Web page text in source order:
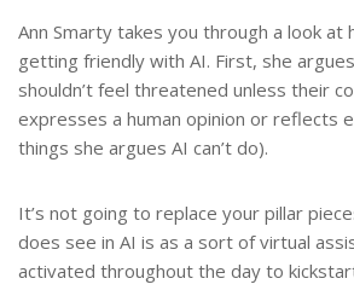
Ann Smarty takes you through a look at
getting friendly with AI. First, she
shouldn’t feel threatened unless their
expresses a human opinion or reflects
things she argues AI can’t do).
It’s not going to replace your pillar
does see in AI is as a sort of virtual
activated throughout the day to